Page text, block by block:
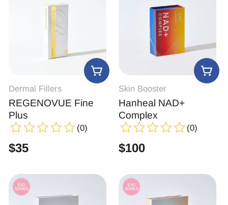
Dermal Fillers
REGENOVUE Fine
Plus
(0)
$35
Skin Booster
Hanheal NAD+
Complex
(0)
$100